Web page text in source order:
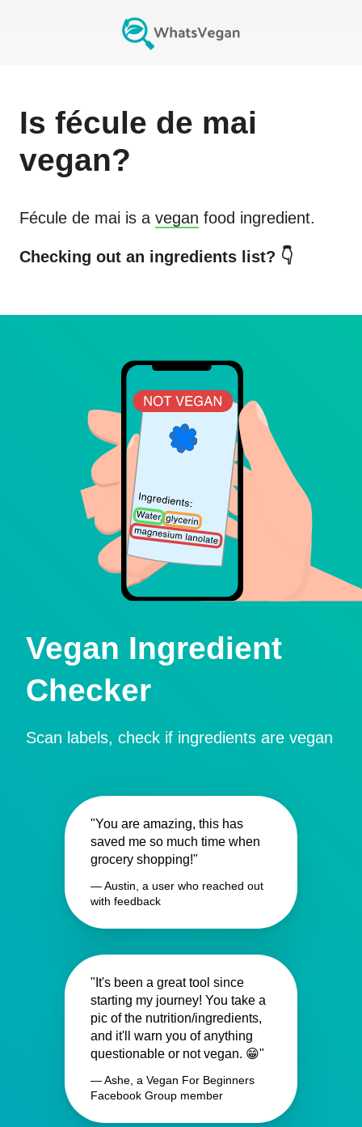
Is fécule de mai
vegan?
Fécule de mai is a vegan food ingredient.
Checking out an ingredients list? 👇
Vegan Ingredient
Checker
Scan labels, check if ingredients are vegan
"You are amazing, this has
saved me so much time when
grocery shopping!"
— Austin, a user who reached out
with feedback
"It's been a great tool since
starting my journey! You take a
pic of the nutrition/ingredients,
and it'll warn you of anything
questionable or not vegan. 😁"
— Ashe, a Vegan For Beginners
Facebook Group member